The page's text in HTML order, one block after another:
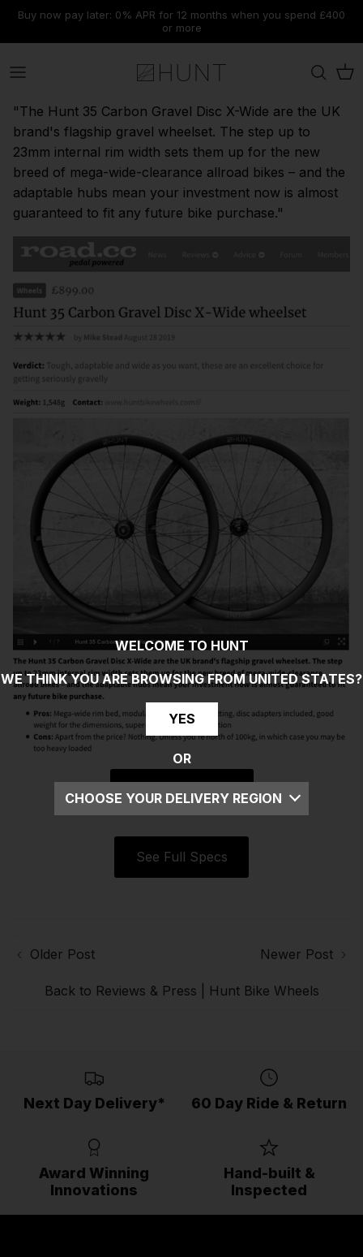
Gravel
MTB
Warehouse Clearance
Disc Brake
Rim Brake
New Wheelsets
Range
Discipline
New Wheelsets
Discipline
Wheel Size
New Wheelsets
Tyres & Tubeless Setup
Components
Tools
Accessories
Find Spares
Our Technologies
Explore Our Summer Sale
Dispatch & Shipping
Submit A Ticket
Warranty & Support
FAQs & Knowledge Base
WELCOME TO HUNT
WE THINK YOU ARE BROWSING FROMUNITED STATES?
YES
OR
CHOOSE YOUR DELIVERY REGION
UK
SkipBuy now pay later: 0% APR for 12 months when you spend £400
or more
"The Hunt 35 Carbon Gravel Disc X-Wide are the UK
brand's flagship gravel wheelset. The step up to
23mm internal rim width sets them up for the new
breed of mega-wide-clearance allroad bikes – and the
adaptable hubs mean your investment now is almost
guaranteed to fit any future bike purchase."
Read Full Article
See Full Specs
Older Post
Back to Reviews & Press | Hunt Bike Wheels
Newer Post
Next Day Delivery* 60 Day Ride & Return
Award Winning
Innovations
Hand-built &
Inspected